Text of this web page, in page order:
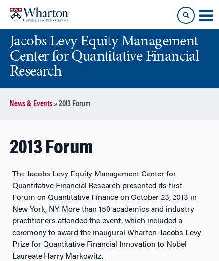
content
main
menuJacobs Levy Equity Management
Center for Quantitative Financial
Research
News & Events»2013 Forum
2013 Forum
The Jacobs Levy Equity Management Center for
Quantitative Financial Research presented its first
Forum on Quantitative Finance on October 23, 2013 in
New York, NY. More than 150 academics and industry
practitioners attended the event, which included a
ceremony to award the inaugural Wharton-Jacobs Levy
Prize for Quantitative Financial Innovation to Nobel
Laureate Harry Markowitz.